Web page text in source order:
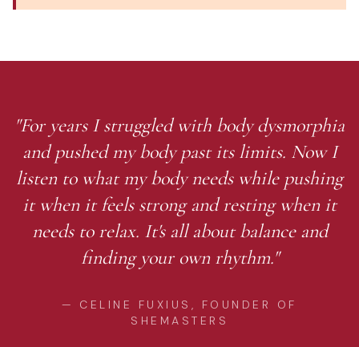
"For years I struggled with body dysmorphia
and pushed my body past its limits. Now I
listen to what my body needs while pushing
it when it feels strong and resting when it
needs to relax. It's all about balance and
finding your own rhythm."
— CELINE FUXIUS, FOUNDER OF
SHEMASTERS